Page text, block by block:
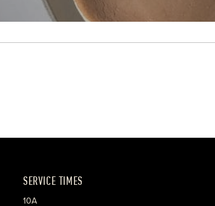
SERVICE TIMES
10A